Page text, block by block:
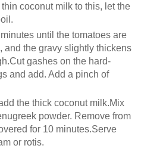
coconut milk to this, let the
until the tomatoes are
and the gravy slightly thickens
gashes on the hard-
and add. Add a pinch of
the thick coconut milk.Mix
powder. Remove from
for 10 minutes.Serve
or rotis.